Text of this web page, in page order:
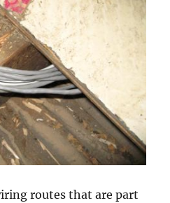
routes that are part